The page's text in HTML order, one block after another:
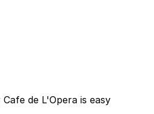
de L'Opera is easy